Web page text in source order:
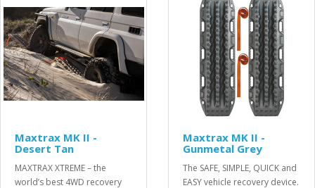
Maxtrax MK II -
Desert Tan
MAXTRAX XTREME – the
world’s best 4WD recovery
Maxtrax MK II -
Gunmetal Grey
The SAFE, SIMPLE, QUICK and
EASY vehicle recovery device.